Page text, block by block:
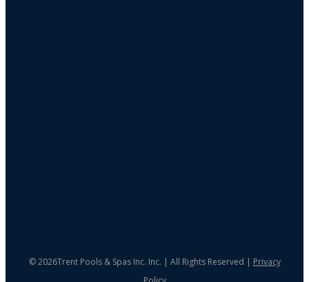
©2026Trent Pools & Spas Inc. Inc. | All Rights Reserved | Privacy